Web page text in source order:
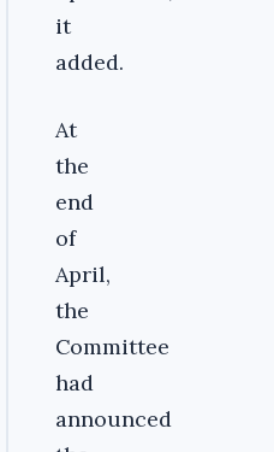
it
added.
At
the
end
of
April,
the
Committee
had
announced